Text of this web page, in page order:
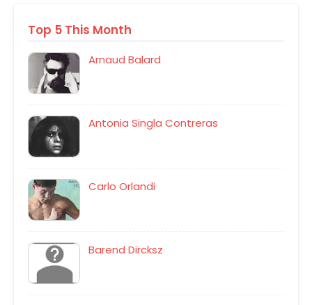
Top 5 This Month
Arnaud Balard
Antonia Singla Contreras
Carlo Orlandi
Barend Dircksz